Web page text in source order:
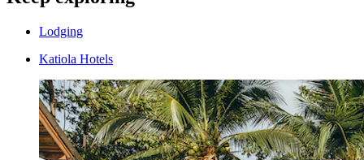
Lodging
Katiola Hotels